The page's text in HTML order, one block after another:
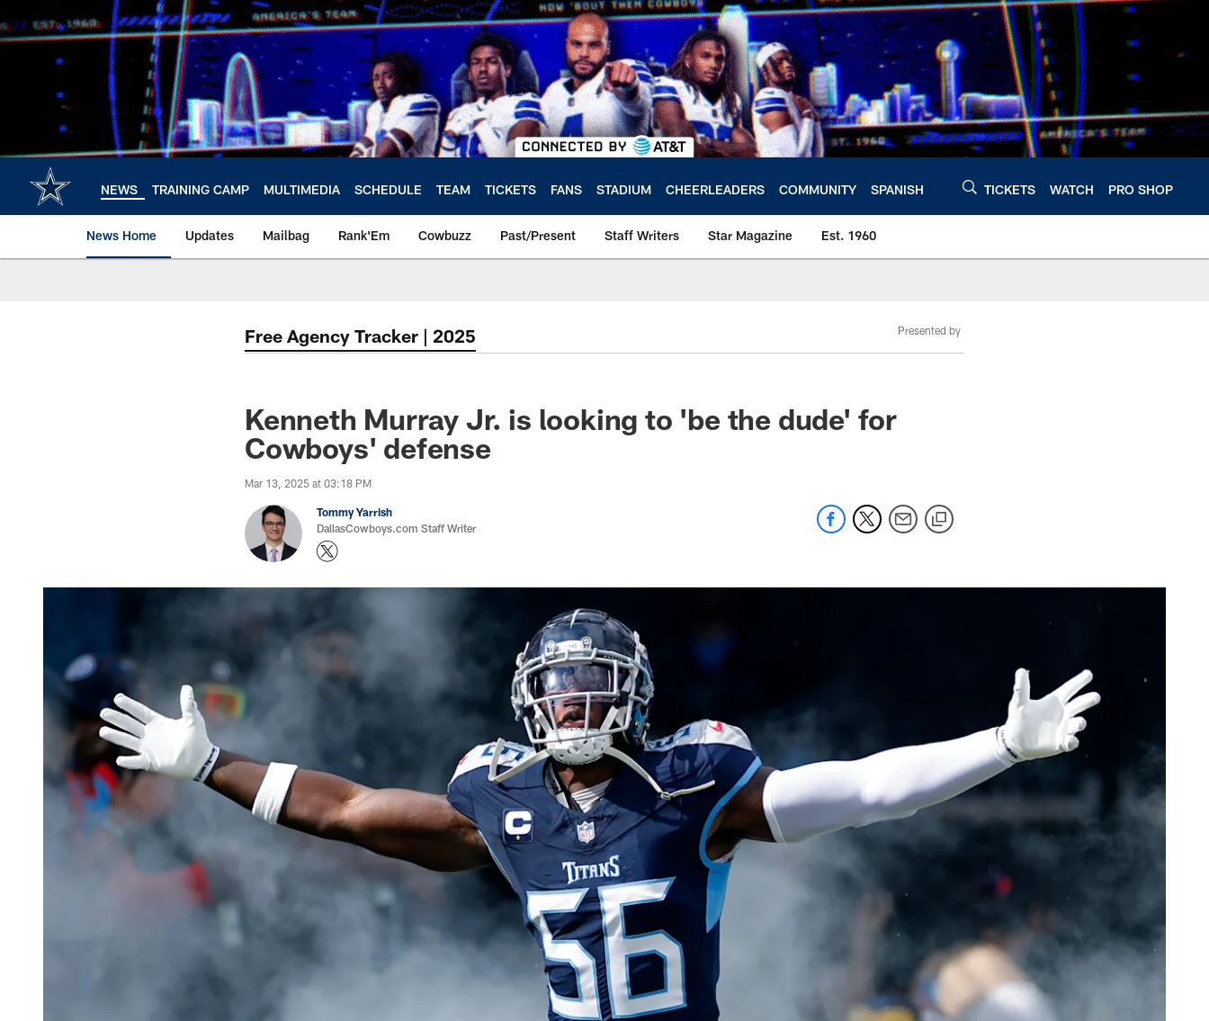
to
main
NEWS TRAINING CAMP MULTIMEDIA SCHEDULE TEAM TICKETS FANS STADIUM CHEERLEADERS COMMUNITY SPANISH TICKETS WATCH PRO SHOP
News Home Updates Mailbag Rank'Em Cowbuzz Past/Present Staff Writers Star Magazine Est. 1960
Free Agency Tracker | 2025 Presented by
Kenneth Murray Jr. is looking to 'be the dude' for
Cowboys' defense
Mar 13, 2025 at 03:18 PM
Tommy Yarrish
DallasCowboys.com Staff Writer